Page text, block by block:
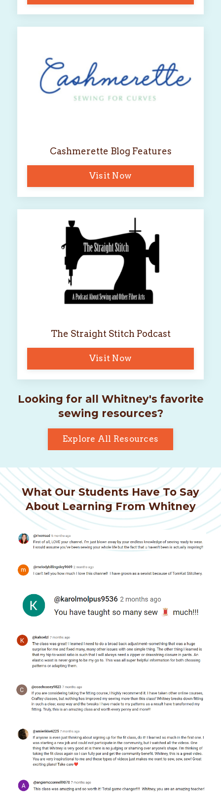
Cashmerette Blog Features
Visit Now
The Straight Stitch Podcast
Visit Now
Looking for all Whitney's favorite
sewing resources?
Explore All Resources
What Our Students Have To Say
About Learning From Whitney